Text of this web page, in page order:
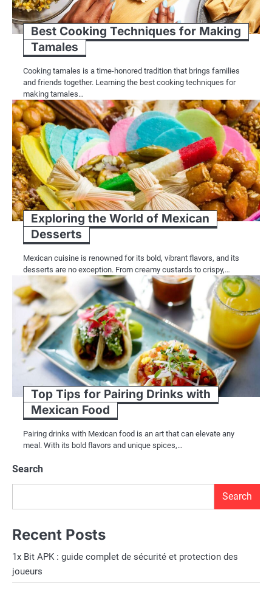
Best Cooking Techniques for Making
Tamales
Cooking tamales is a time-honored tradition that brings families
and friends together. Learning the best cooking techniques for
making tamales…
Exploring the World of Mexican
Desserts
Mexican cuisine is renowned for its bold, vibrant flavors, and its
desserts are no exception. From creamy custards to crispy,…
Top Tips for Pairing Drinks with
Mexican Food
Pairing drinks with Mexican food is an art that can elevate any
meal. With its bold flavors and unique spices,…
Search
Search
Recent Posts
1x Bit APK : guide complet de sécurité et protection des
joueurs